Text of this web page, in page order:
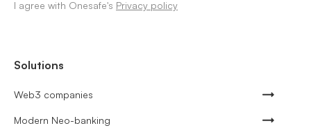
I agree with Onesafe's Privacy policy
Solutions
Web3 companies
Modern Neo-banking